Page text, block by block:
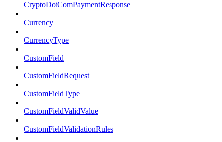
CryptoDotComPaymentResponse
Currency
CurrencyType
CustomField
CustomFieldRequest
CustomFieldType
CustomFieldValidValue
CustomFieldValidationRules